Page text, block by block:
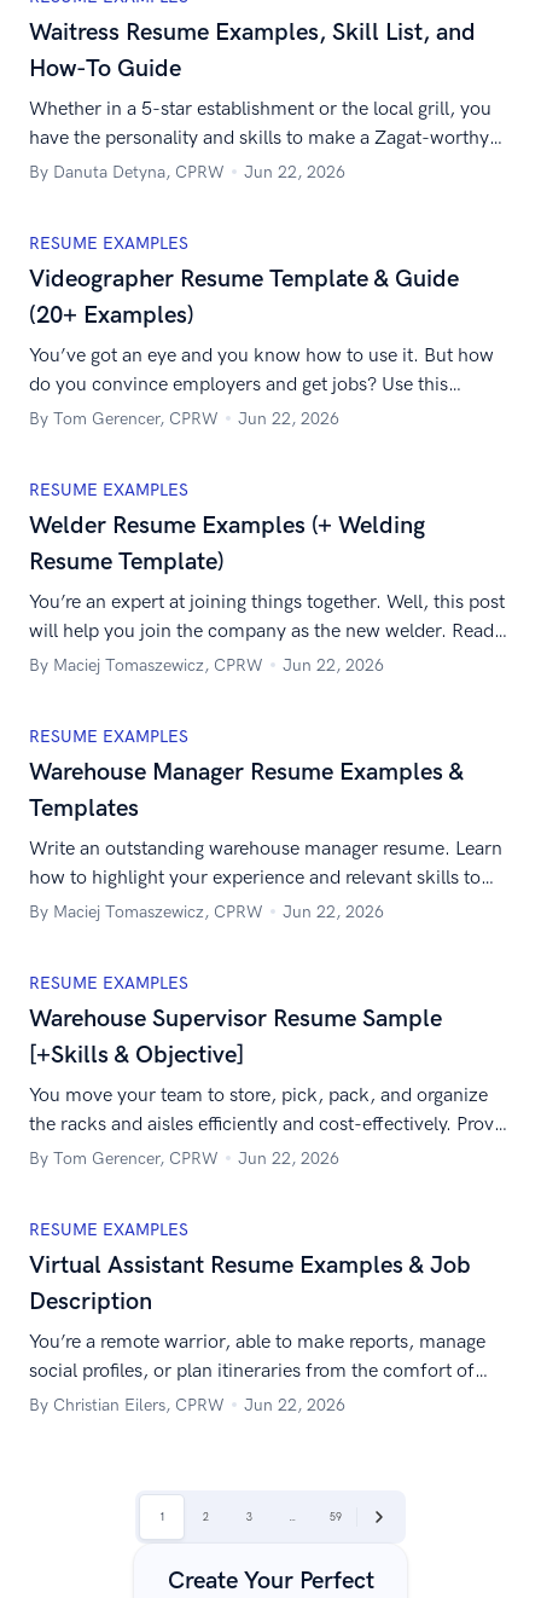
Waitress Resume Examples, Skill List, and
How-To Guide
Whether in a 5-star establishment or the local grill, you
have the personality and skills to make a Zagat-worthy
waitress. Prove it with the best waitress resume on the
By Danuta Detyna, CPRW Jun 22, 2026
RESUME EXAMPLES
Videographer Resume Template & Guide
(20+ Examples)
You’ve got an eye and you know how to use it. But how
do you convince employers and get jobs? Use this
sample videographer resume to work it like the Russo
By Tom Gerencer, CPRW Jun 22, 2026
RESUME EXAMPLES
Welder Resume Examples (+ Welding
Resume Template)
You’re an expert at joining things together. Well, this post
will help you join the company as the new welder. Read
our guide to build the best welder resume they’ve ever
By Maciej Tomaszewicz, CPRW Jun 22, 2026
RESUME EXAMPLES
Warehouse Manager Resume Examples &
Templates
Write an outstanding warehouse manager resume. Learn
how to highlight your experience and relevant skills to
impress the recruiter.
By Maciej Tomaszewicz, CPRW Jun 22, 2026
RESUME EXAMPLES
Warehouse Supervisor Resume Sample
[+Skills & Objective]
You move your team to store, pick, pack, and organize
the racks and aisles efficiently and cost-effectively. Prove
it with this out-of-the-box sample warehouse supervisor
By Tom Gerencer, CPRW Jun 22, 2026
RESUME EXAMPLES
Virtual Assistant Resume Examples & Job
Description
You’re a remote warrior, able to make reports, manage
social profiles, or plan itineraries from the comfort of
your home. Show it to them with a perfect virtual
By Christian Eilers, CPRW Jun 22, 2026
1 2 3 … 59 Next
Create Your Perfect